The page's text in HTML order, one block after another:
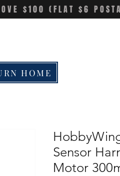
$100 (FLAT $6
Sensor
Motor
HOME